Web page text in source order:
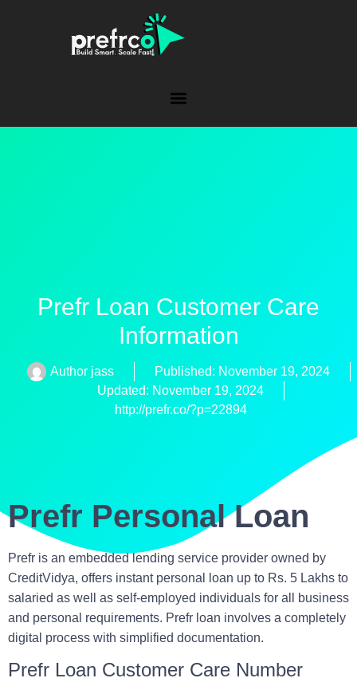
Prefr Loan Customer Care
Information
Authorjass Published: November 19, 2024
Updated: November 19, 2024
http://prefr.co/?p=22894
Prefr Personal Loan
Prefr is an embedded lending service provider owned by
CreditVidya, offers instant personal loan up to Rs. 5 Lakhs to
salaried as well as self-employed individuals for all business
and personal requirements. Prefr loan involves a completely
digital process with simplified documentation.
Prefr Loan Customer Care Number